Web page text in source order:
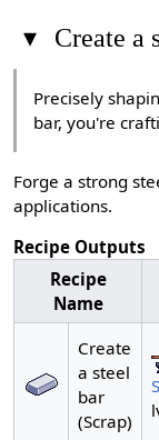
▾ Create a
Precisely
bar, you're
Forge a strong
applications.
Recipe Outputs
Recipe
Name
Create
a steel
bar
(Scrap)